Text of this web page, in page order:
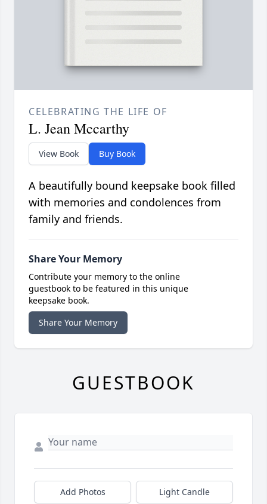
CELEBRATING THE LIFE OF
L. Jean Mccarthy
View Book Buy Book
A beautifully bound keepsake book filled
with memories and condolences from
family and friends.
Share Your Memory
Contribute your memory to the online
guestbook to be featured in this unique
keepsake book.
Share Your Memory
GUESTBOOK
Add Photos Light Candle